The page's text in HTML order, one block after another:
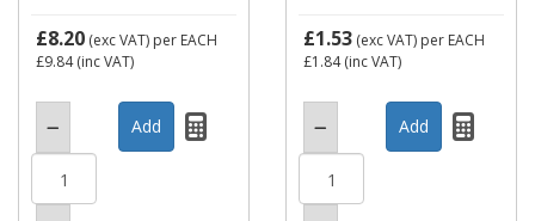
£8.20 (exc VAT) per EACH
£9.84(inc VAT)
£1.53 (exc VAT) per EACH
£1.84(inc VAT)